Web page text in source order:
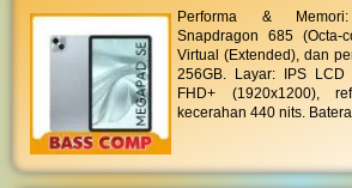
Performa &
Snapdragon 685 (Octa-
Virtual (Extended), dan
256GB. Layar: IPS
FHD+ (1920x1200),
kecerahan 440 nits.